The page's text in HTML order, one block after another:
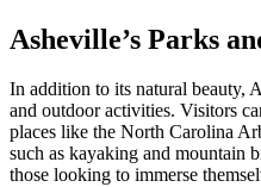
Asheville’s Parks
In addition to its natural beauty,
and outdoor activities. Visitors
places like the North Carolina
such as kayaking and mountain
those looking to immerse